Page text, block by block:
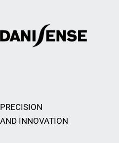
PRECISION
AND INNOVATION